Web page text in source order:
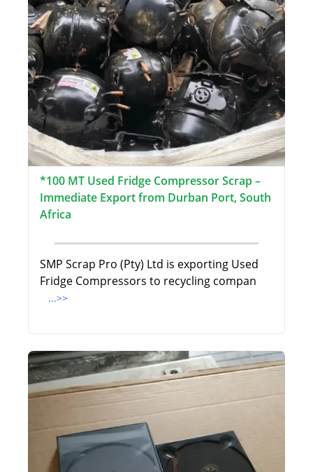
*100 MT Used Fridge Compressor Scrap –
Immediate Export from Durban Port, South
Africa
SMP Scrap Pro (Pty) Ltd is exporting Used
Fridge Compressors to recycling compan
...>>